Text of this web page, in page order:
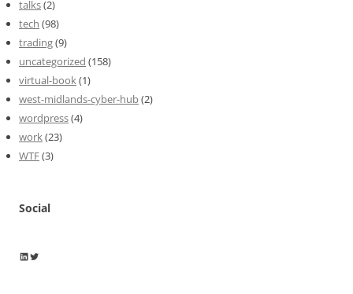
talks(2)
tech (98)
trading(9)
uncategorized (158)
virtual-book(1)
west-midlands-cyber-hub(2)
wordpress(4)
work(23)
WTF(3)
Social
Wayne Horkan
Wayne Horkan